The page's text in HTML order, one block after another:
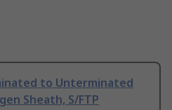
to Unterminated
Sheath, S/FTP